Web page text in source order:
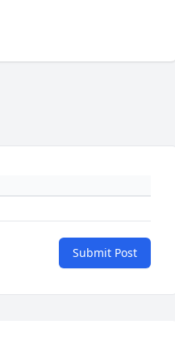
Submit Post